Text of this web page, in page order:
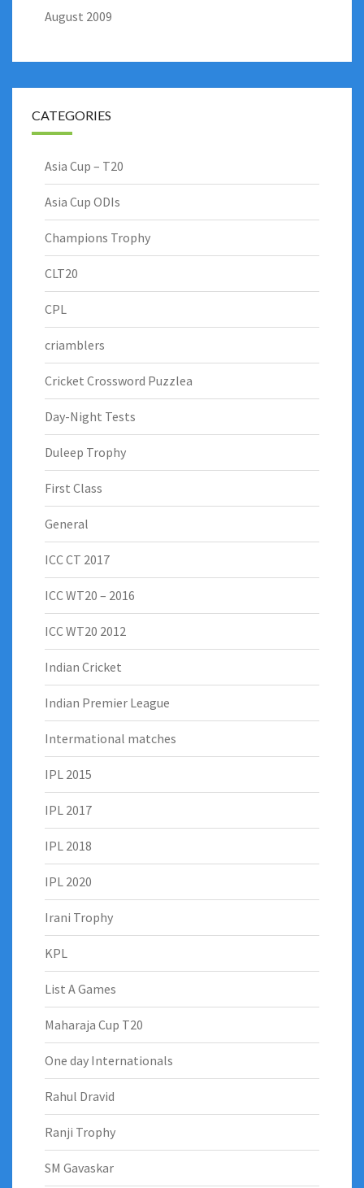
August 2009
CATEGORIES
Asia Cup – T20
Asia Cup ODIs
Champions Trophy
CLT20
CPL
criamblers
Cricket Crossword Puzzlea
Day-Night Tests
Duleep Trophy
First Class
General
ICC CT 2017
ICC WT20 – 2016
ICC WT20 2012
Indian Cricket
Indian Premier League
Intermational matches
IPL 2015
IPL 2017
IPL 2018
IPL 2020
Irani Trophy
KPL
List A Games
Maharaja Cup T20
One day Internationals
Rahul Dravid
Ranji Trophy
SM Gavaskar